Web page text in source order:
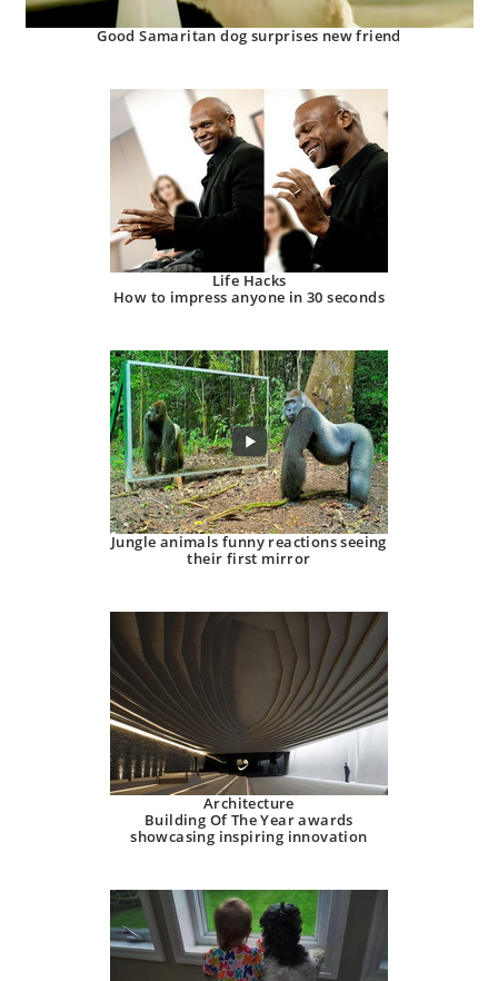
Good Samaritan dog surprises new friend
Life Hacks
How to impress anyone in 30 seconds
Jungle animals funny reactions seeing
their first mirror
Architecture
Building Of The Year awards
showcasing inspiring innovation